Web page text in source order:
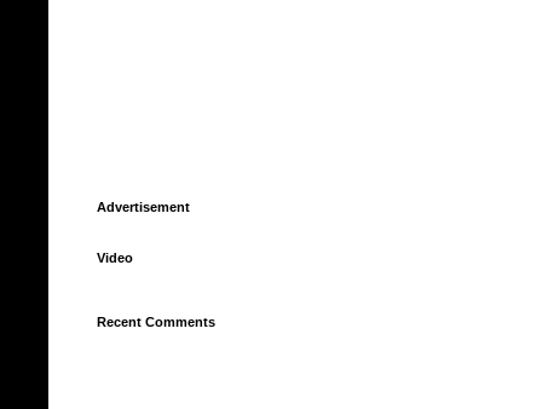
Advertisement
Video
Recent Comments